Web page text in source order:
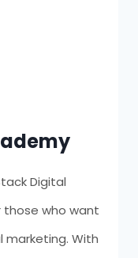
Digital
those who want
With